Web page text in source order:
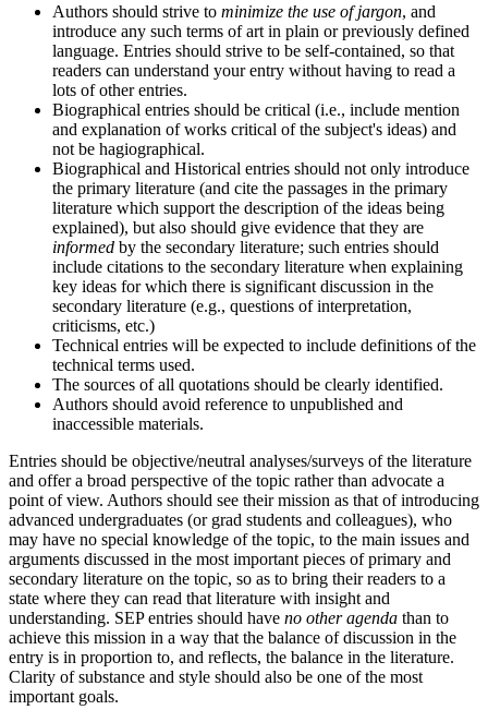
Authors should strive to minimize the use of jargon, and
introduce any such terms of art in plain or previously defined
language. Entries should strive to be self-contained, so that
readers can understand your entry without having to read a
lots of other entries.
Biographical entries should be critical (i.e., include mention
and explanation of works critical of the subject's ideas) and
not be hagiographical.
Biographical and Historical entries should not only introduce
the primary literature (and cite the passages in the primary
literature which support the description of the ideas being
explained), but also should give evidence that they are
informed by the secondary literature; such entries should
include citations to the secondary literature when explaining
key ideas for which there is significant discussion in the
secondary literature (e.g., questions of interpretation,
criticisms, etc.)
Technical entries will be expected to include definitions of the
technical terms used.
The sources of all quotations should be clearly identified.
Authors should avoid reference to unpublished and
inaccessible materials.
Entries should be objective/neutral analyses/surveys of the literature
and offer a broad perspective of the topic rather than advocate a
point of view. Authors should see their mission as that of introducing
advanced undergraduates (or grad students and colleagues), who
may have no special knowledge of the topic, to the main issues and
arguments discussed in the most important pieces of primary and
secondary literature on the topic, so as to bring their readers to a
state where they can read that literature with insight and
understanding. SEP entries should have no other agenda than to
achieve this mission in a way that the balance of discussion in the
entry is in proportion to, and reflects, the balance in the literature.
Clarity of substance and style should also be one of the most
important goals.